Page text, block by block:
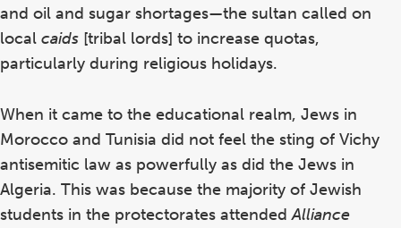
and oil and sugar shortages—the sultan called on
local caids [tribal lords] to increase quotas,
particularly during religious holidays.
When it came to the educational realm, Jews in
Morocco and Tunisia did not feel the sting of Vichy
antisemitic law as powerfully as did the Jews in
Algeria. This was because the majority of Jewish
students in the protectorates attendedAlliance